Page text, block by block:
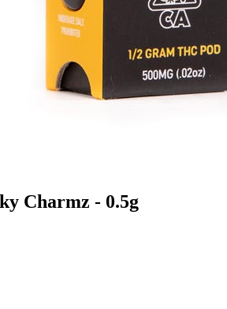
Charmz - 0.5g